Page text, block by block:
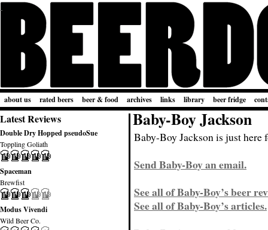
about us rated beers beer & food archives links library beer fridge
Latest Reviews
Double Dry Hopped pseudoSue
Toppling Goliath
Spaceman
Brewfist
Modus Vivendi
Wild Beer Co.
Baby-Boy Jackson
Baby-Boy Jackson is just here
Send Baby-Boy an email.
See all of Baby-Boy’s beer
See all of Baby-Boy’s articles.